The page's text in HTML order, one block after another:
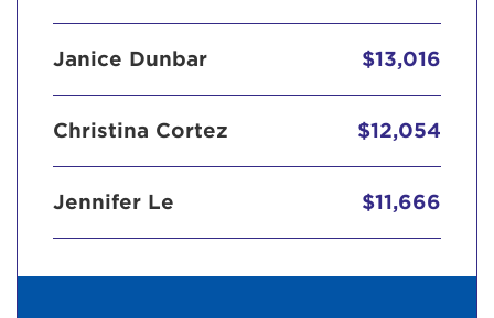
Janice Dunbar $13,016
Christina Cortez $12,054
Jennifer Le $11,666